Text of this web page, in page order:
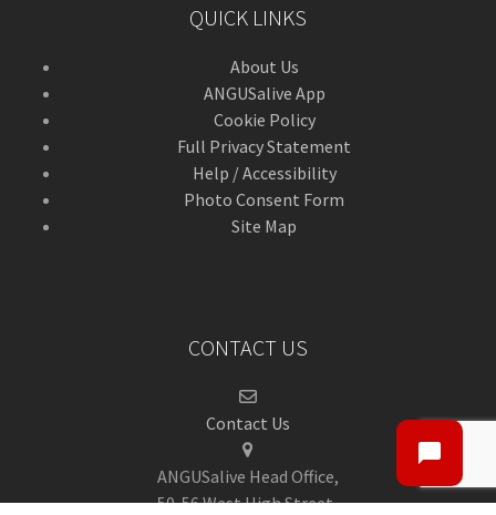
QUICK LINKS
About Us
ANGUSalive App
Cookie Policy
Full Privacy Statement
Help / Accessibility
Photo Consent Form
Site Map
CONTACT US
Contact Us
ANGUSalive Head Office,
50-56 West High Street,